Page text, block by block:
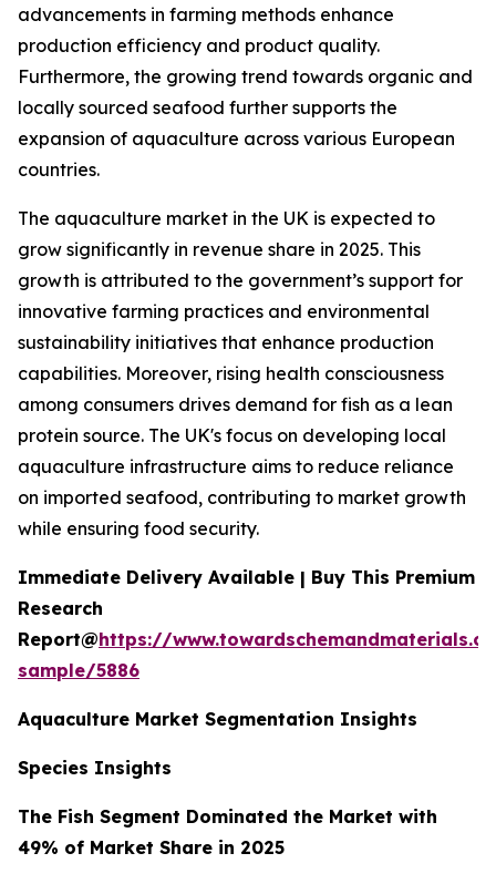
advancements in farming methods enhance
production efficiency and product quality.
Furthermore, the growing trend towards organic and
locally sourced seafood further supports the
expansion of aquaculture across various European
countries.
The aquaculture market in the UK is expected to
grow significantly in revenue share in 2025. This
growth is attributed to the government’s support for
innovative farming practices and environmental
sustainability initiatives that enhance production
capabilities. Moreover, rising health consciousness
among consumers drives demand for fish as a lean
protein source. The UK's focus on developing local
aquaculture infrastructure aims to reduce reliance
on imported seafood, contributing to market growth
while ensuring food security.
Immediate Delivery Available | Buy This Premium
Research
Report@https://
sample/5886
Aquaculture Market Segmentation Insights
Species Insights
The Fish Segment Dominated the Market with
49% of Market Share in 2025